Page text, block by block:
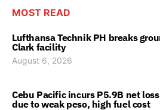
MOST READ
Lufthansa Technik PH breaks
Clark facility
August 6, 2026
Cebu Pacific incurs P5.9B net
due to weak peso, high fuel cost